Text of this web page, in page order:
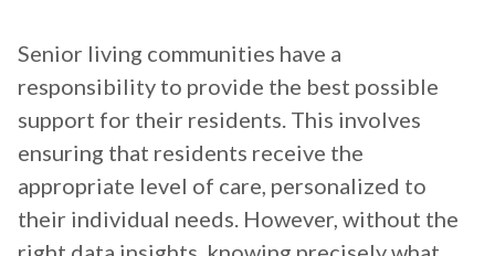
Senior living communities have a
responsibility to provide the best possible
support for their residents. This involves
ensuring that residents receive the
appropriate level of care, personalized to
their individual needs. However, without the